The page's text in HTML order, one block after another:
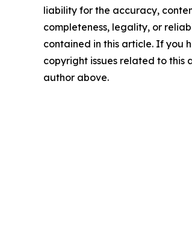
liability for the accuracy,
completeness, legality, or
contained in this article. If you
copyright issues related to this
author above.